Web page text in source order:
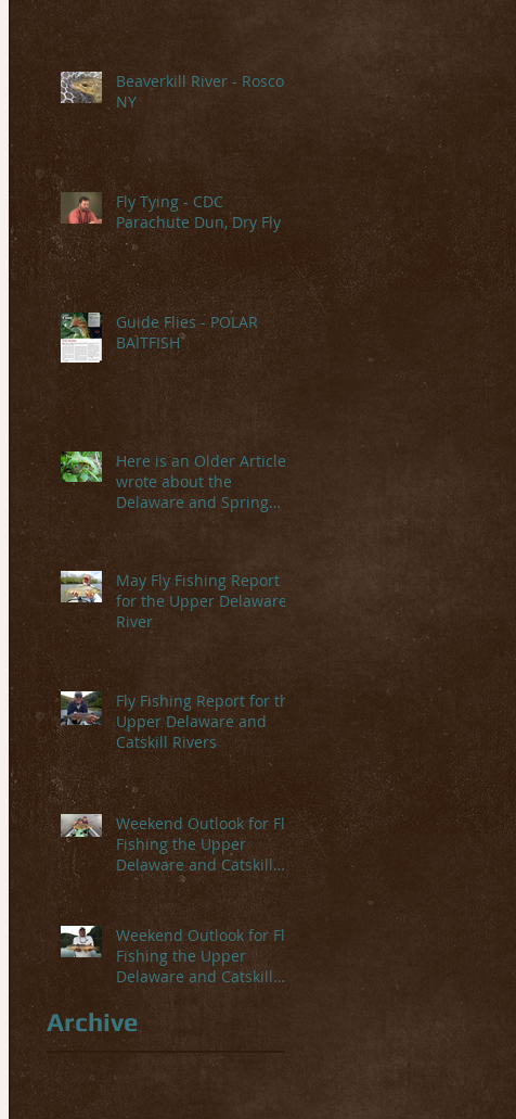
Beaverkill River - Roscoe,
NY
Fly Tying - CDC
Parachute Dun, Dry Fly
Guide Flies - POLAR
BAITFISH
Here is an Older Article I
wrote about the
Delaware and Spring
May Fly Fishing Report
for the Upper Delaware
River
Fly Fishing Report for the
Upper Delaware and
Catskill Rivers
Weekend Outlook for Fly
Fishing the Upper
Delaware and Catskill
Rivers
Weekend Outlook for Fly
Fishing the Upper
Delaware and Catskill
Archive